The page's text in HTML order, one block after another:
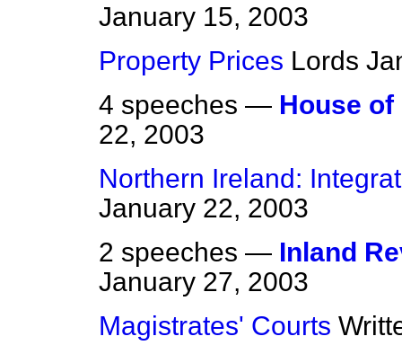
January 15, 2003
Property Prices Lords
4 speeches — House
22, 2003
Northern Ireland:
January 22, 2003
2 speeches — Inland
January 27, 2003
Magistrates' Courts